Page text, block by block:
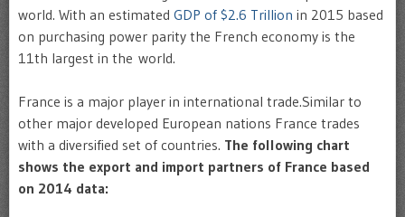
world. With an estimated GDP of $2.6 Trillion in 2015 based
on purchasing power parity the French economy is the
11th largest in the world.
France is a major player in international trade.Similar to
other major developed European nations France trades
with a diversified set of countries. The following chart
shows the export and import partners of France based
on 2014 data: